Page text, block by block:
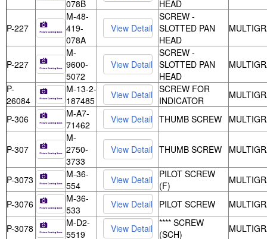
078B
HEAD
P-227
M-48-
419-
078A
SCREW -
SLOTTED PAN
HEAD
P-227
M-
9600-
5072
SCREW -
SLOTTED PAN
HEAD
P-
26084
M-13-2-
187485
SCREW FOR
INDICATOR
P-306
M-A7-
71462
THUMB SCREW
P-307
M-
2750-
3733
THUMB SCREW
P-3073
M-36-
554
PILOT SCREW
(F)
P-3076
M-36-
533
PILOT SCREW
P-3078
M-D2-
5519
**** SCREW
(SCH)